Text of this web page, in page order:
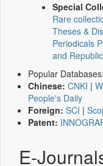
Special
Rare
Theses &
Periodicals
and
Popular Databases:
Chinese: CNKI |
People's Daily
Foreign: SCI |
Patent:
E-